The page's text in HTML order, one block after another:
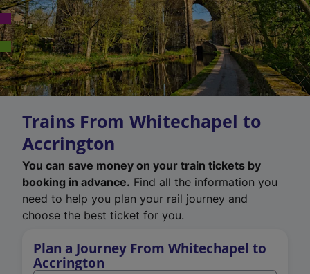
Trains From Whitechapel to
Accrington
You can save money on your train tickets by
booking in advance. Find all the information you
need to help you plan your rail journey and
choose the best ticket for you.
Plan a Journey From Whitechapel to
Accrington